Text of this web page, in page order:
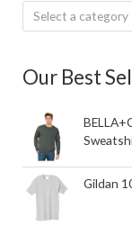
Select a category
Our Best
Gildan